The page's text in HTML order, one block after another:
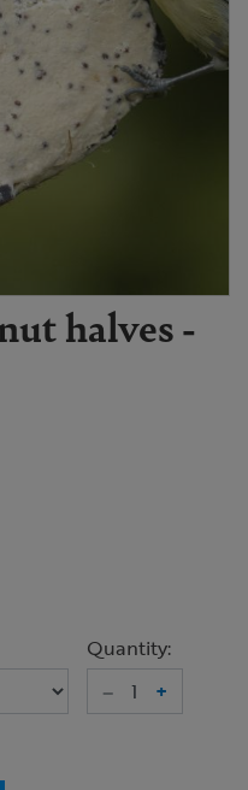
halves -
Quantity:
–
+